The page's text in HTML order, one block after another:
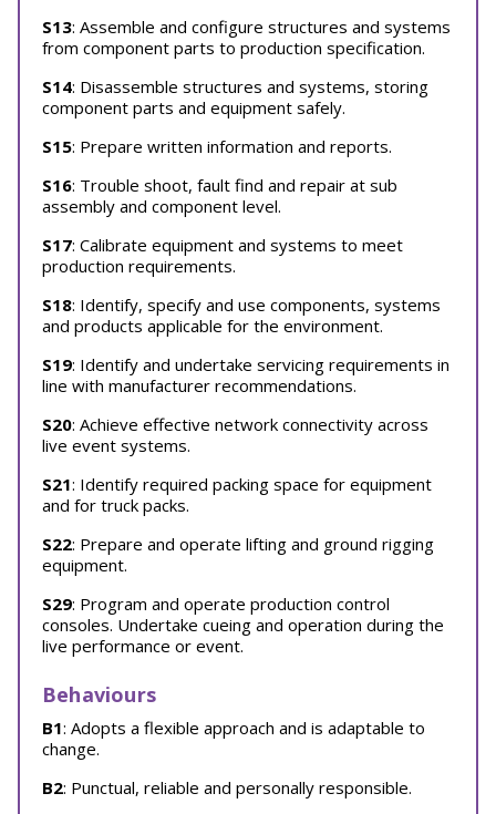
S13: Assemble and configure structures and systems
from component parts to production specification.
S14: Disassemble structures and systems, storing
component parts and equipment safely.
S15: Prepare written information and reports.
S16: Trouble shoot, fault find and repair at sub
assembly and component level.
S17: Calibrate equipment and systems to meet
production requirements.
S18: Identify, specify and use components, systems
and products applicable for the environment.
S19: Identify and undertake servicing requirements in
line with manufacturer recommendations.
S20: Achieve effective network connectivity across
live event systems.
S21: Identify required packing space for equipment
and for truck packs.
S22: Prepare and operate lifting and ground rigging
equipment.
S29: Program and operate production control
consoles. Undertake cueing and operation during the
live performance or event.
Behaviours
B1: Adopts a flexible approach and is adaptable to
change.
B2: Punctual, reliable and personally responsible.